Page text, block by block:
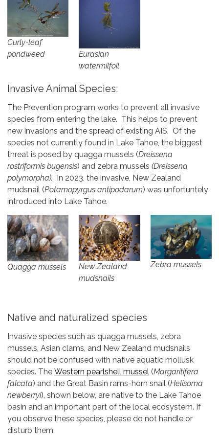
Curly-leaf
pondweed
Eurasian
watermilfoil
Invasive Animal Species:
The Prevention program works to prevent all invasive
species from entering the lake. This helps to prevent
new invasions and the spread of existing AIS. Of the
species not currently found in Lake Tahoe, the biggest
threat is posed by quagga mussels (Dreissena
rostriformis bugensis) and zebra mussels (Dreissena
polymorpha).
In 2023, the invasive, New Zealand
mudsnail (Potamopyrgus antipodarum) was unfortuntely
introduced into Lake Tahoe.
Zebra mussels
Quagga mussels
New Zealand
mudsnails
Native and naturalized species
Invasive species such as quagga mussels, zebra
mussels, Asian clams, and New Zealand mudsnails
should not be confused with native aquatic mollusk
species. The Western pearlshell mussel (Margaritifera
falcata) and the Great Basin rams-horn snail (Helisoma
newberryi), shown below, are native to the Lake Tahoe
basin and an important part of the local ecosystem. If
you observe these species, please do not handle or
disturb them.